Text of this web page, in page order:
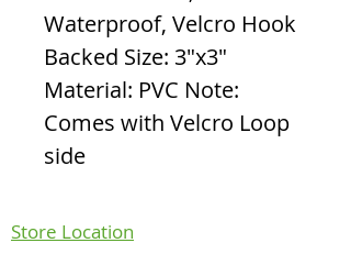
Waterproof, Velcro Hook
Backed Size: 3"x3"
Material: PVC Note:
Comes with Velcro Loop
side
Store Location